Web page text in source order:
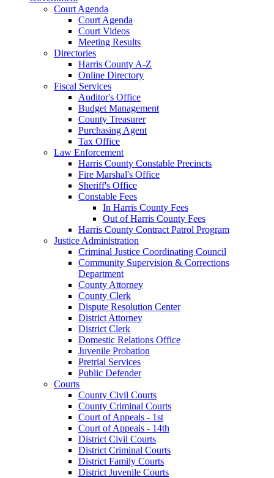
Court Agenda
Court Agenda
Court Videos
Meeting Results
Directories
Harris County A-Z
Online Directory
Fiscal Services
Auditor's Office
Budget Management
County Treasurer
Purchasing Agent
Tax Office
Law Enforcement
Harris County Constable Precincts
Fire Marshal's Office
Sheriff's Office
Constable Fees
In Harris County Fees
Out of Harris County Fees
Harris County Contract Patrol Program
Justice Administration
Criminal Justice Coordinating Council
Community Supervision & Corrections
Department
County Attorney
County Clerk
Dispute Resolution Center
District Attorney
District Clerk
Domestic Relations Office
Juvenile Probation
Pretrial Services
Public Defender
Courts
County Civil Courts
County Criminal Courts
Court of Appeals - 1st
Court of Appeals - 14th
District Civil Courts
District Criminal Courts
District Family Courts
District Juvenile Courts